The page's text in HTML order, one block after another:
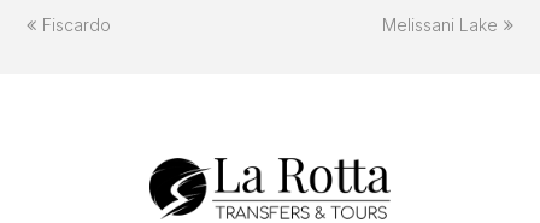
previous
Fiscardo
next
Melissani Lake